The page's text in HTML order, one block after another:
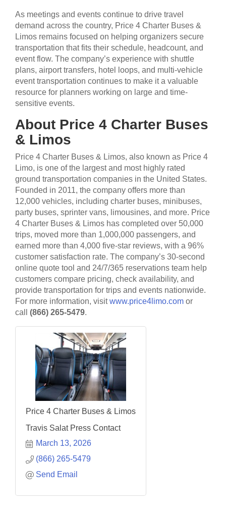
As meetings and events continue to drive travel
demand across the country, Price 4 Charter Buses &
Limos remains focused on helping organizers secure
transportation that fits their schedule, headcount, and
event flow. The company’s experience with shuttle
plans, airport transfers, hotel loops, and multi-vehicle
event transportation continues to make it a valuable
resource for planners working on large and time-
sensitive events.
About Price 4 Charter Buses
& Limos
Price 4 Charter Buses & Limos, also known as Price 4
Limo, is one of the largest and most highly rated
ground transportation companies in the United States.
Founded in 2011, the company offers more than
12,000 vehicles, including charter buses, minibuses,
party buses, sprinter vans, limousines, and more. Price
4 Charter Buses & Limos has completed over 50,000
trips, moved more than 1,000,000 passengers, and
earned more than 4,000 five-star reviews, with a 96%
customer satisfaction rate. The company’s 30-second
online quote tool and 24/7/365 reservations team help
customers compare pricing, check availability, and
provide transportation for trips and events nationwide.
For more information, visitwww.price4limo.com or
call (866) 265-5479.
Price 4 Charter Buses & Limos
Travis Salat Press Contact
March 13, 2026
(866) 265-5479
Send Email